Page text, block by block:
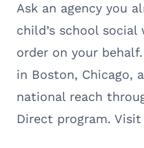
Ask an agency you
child’s school
order on your
in Boston, Chicago,
national reach
Direct program. Visit